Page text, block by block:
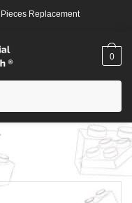
Replacement
0